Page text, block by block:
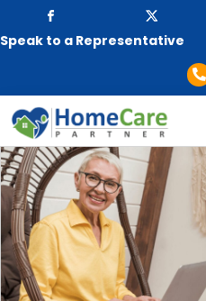
Speak to a Representative